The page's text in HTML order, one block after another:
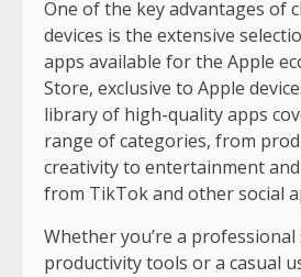
One of the key advantages of
devices is the extensive
apps available for the Apple
Store, exclusive to Apple
library of high-quality apps
range of categories, from
creativity to entertainment
from TikTok and other social
Whether you’re a
productivity tools or a casual